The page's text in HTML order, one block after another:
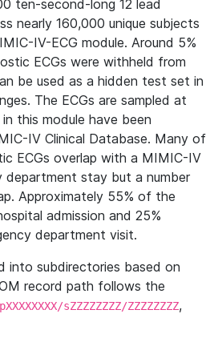
ten-second-long 12 lead
nearly 160,000 unique subjects
IV-ECG module. Around 5%
ECGs were withheld from
be used as a hidden test set in
The ECGs are sampled at
this module have been
IV Clinical Database. Many of
ECGs overlap with a MIMIC-IV
department stay but a number
Approximately 55% of the
admission and 25%
department visit.
into subdirectories based on
record path follows the
sZZZZZZZZ/ZZZZZZZZ,